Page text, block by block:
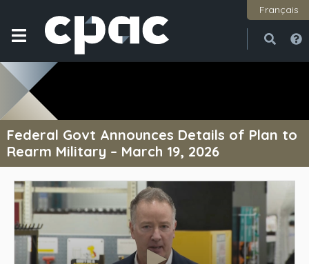
Français
Federal Govt Announces Details of Plan to
Rearm Military – March 19, 2026